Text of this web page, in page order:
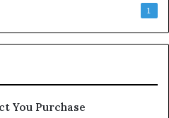
1
You Purchase